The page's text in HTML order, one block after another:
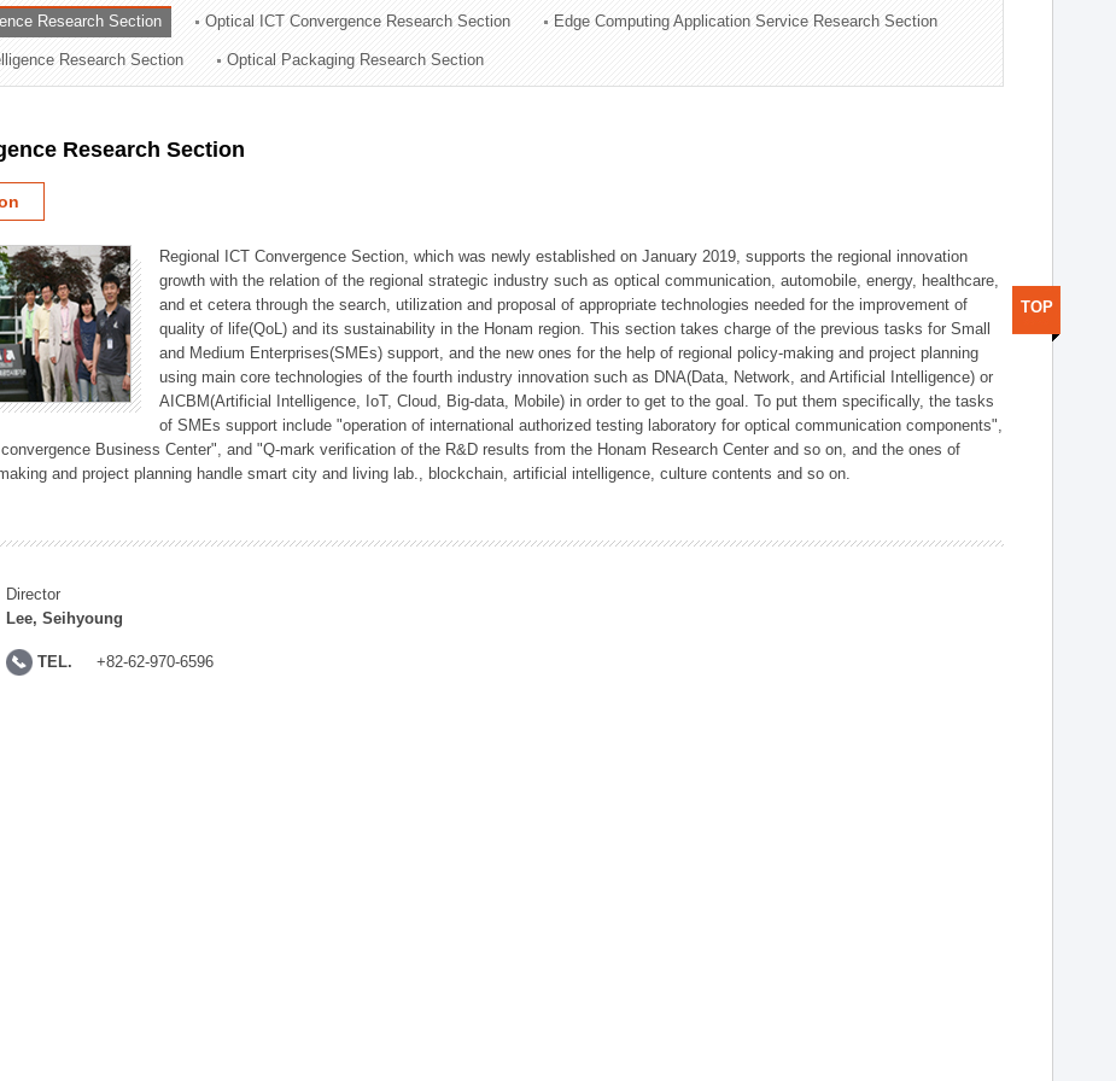
Division
Research Section Optical ICT Convergence Research Section Edge Computing Application Service Research Section
Research Section Optical Packaging Research Section
Research Section
Regional ICT Convergence Section, which was newly established on January 2019, supports the regional innovation
growth with the relation of the regional strategic industry such as optical communication, automobile, energy, healthcare,
and et cetera through the search, utilization and proposal of appropriate technologies needed for the improvement of
quality of life(QoL) and its sustainability in the Honam region. This section takes charge of the previous tasks for Small
and Medium Enterprises(SMEs) support, and the new ones for the help of regional policy-making and project planning
using main core technologies of the fourth industry innovation such as DNA(Data, Network, and Artificial Intelligence) or
AICBM(Artificial Intelligence, IoT, Cloud, Big-data, Mobile) in order to get to the goal. To put them specifically, the tasks
of SMEs support include "operation of international authorized testing laboratory for optical communication components",
Business Center", and "Q-mark verification of the R&D results from the Honam Research Center and so on, and the ones of
and project planning handle smart city and living lab., blockchain, artificial intelligence, culture contents and so on.
Director
Lee, Seihyoung
TEL. +82-62-970-6596
TOP